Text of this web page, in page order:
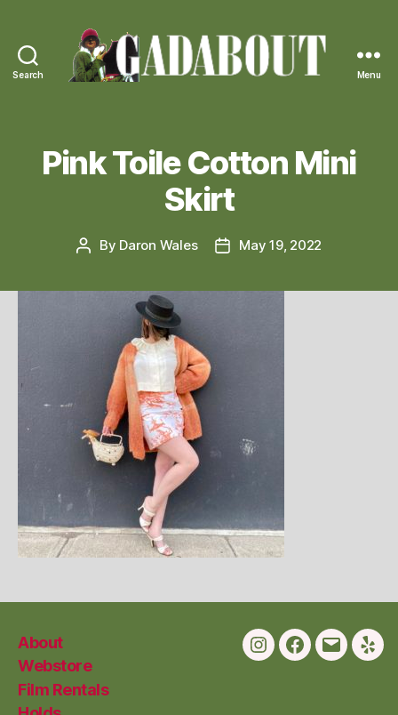
Search Menu
Pink Toile Cotton Mini
Skirt
Post
By Daron Wales
PostMay 19, 2022
About
Webstore
Film Rentals
InstagramFacebook
EmailYelp